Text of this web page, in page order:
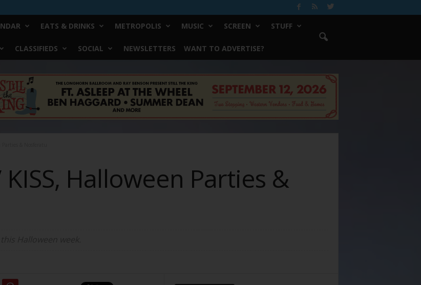
EATS & DRINKS METROPOLIS MUSIC SCREEN STUFF
CLASSIFIEDS SOCIAL NEWSLETTERS WANT TO ADVERTISE?
Halloween Parties &